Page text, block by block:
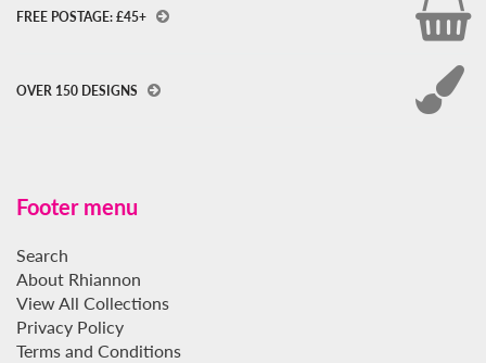
FREE POSTAGE: £45+
OVER 150 DESIGNS
Footer menu
Search
About Rhiannon
View All Collections
Privacy Policy
Terms and Conditions